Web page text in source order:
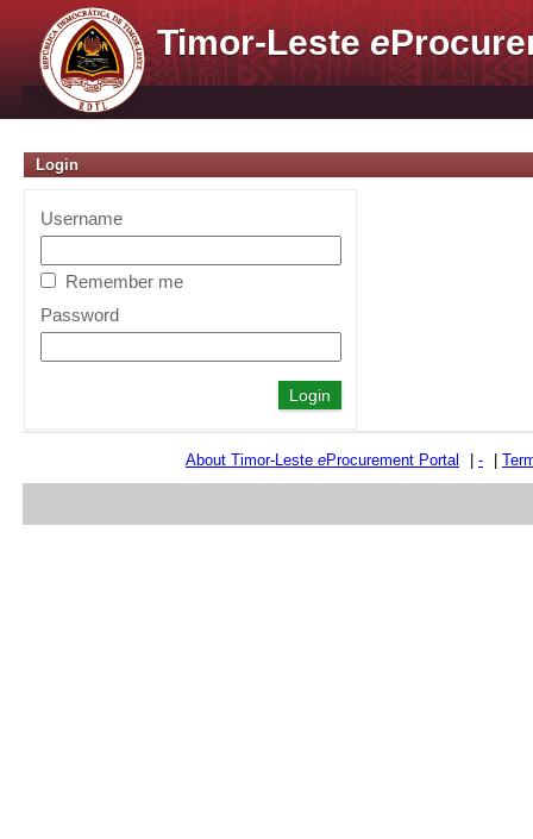
Timor-Lestee
Login
Username
Remember me
Password
About Timor-Leste eProcurement Portal -